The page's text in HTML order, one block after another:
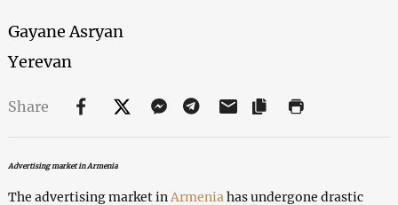
Gayane Asryan
Yerevan
Share
Advertising market in Armenia
The advertising market in Armenia has undergone drastic